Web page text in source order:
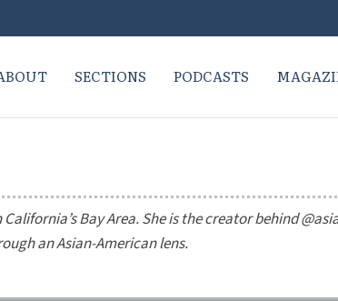
SECTIONS PODCASTS
Bay Area. She is the creator behind
an Asian-American lens.